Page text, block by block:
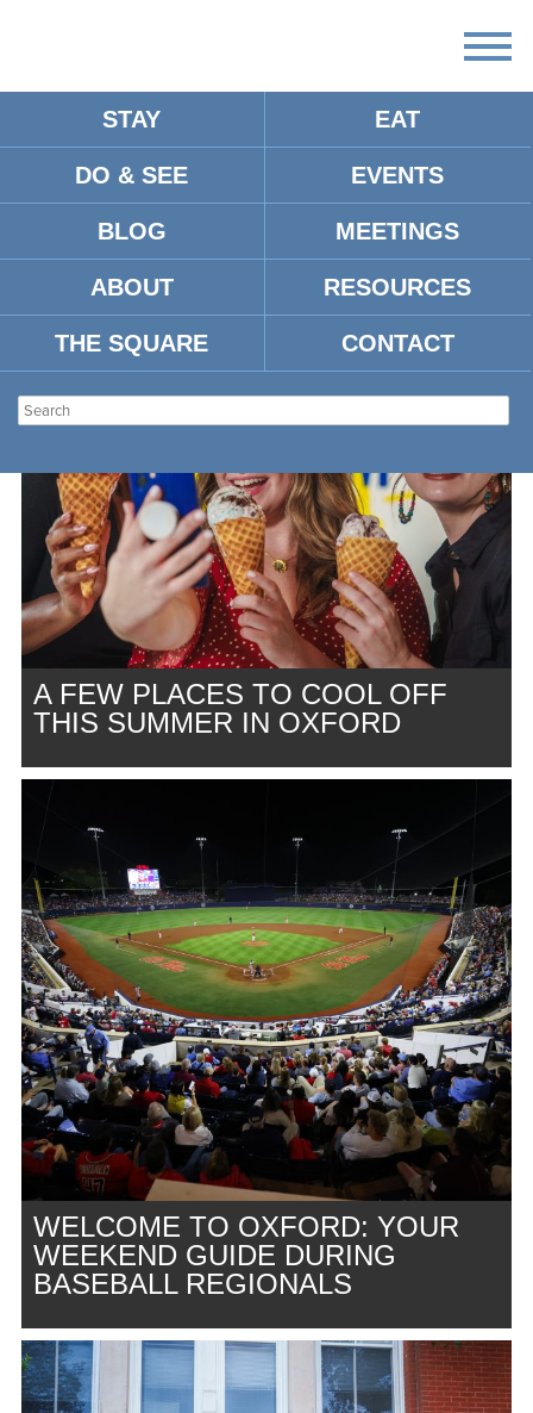
STAY EAT
DO & SEE EVENTS
BLOG MEETINGS
ABOUT RESOURCES
THE SQUARE CONTACT
ARTICLES: FOOD & DRINK
A FEW PLACES TO COOL OFF
THIS SUMMER IN OXFORD
WELCOME TO OXFORD: YOUR
WEEKEND GUIDE DURING
BASEBALL REGIONALS